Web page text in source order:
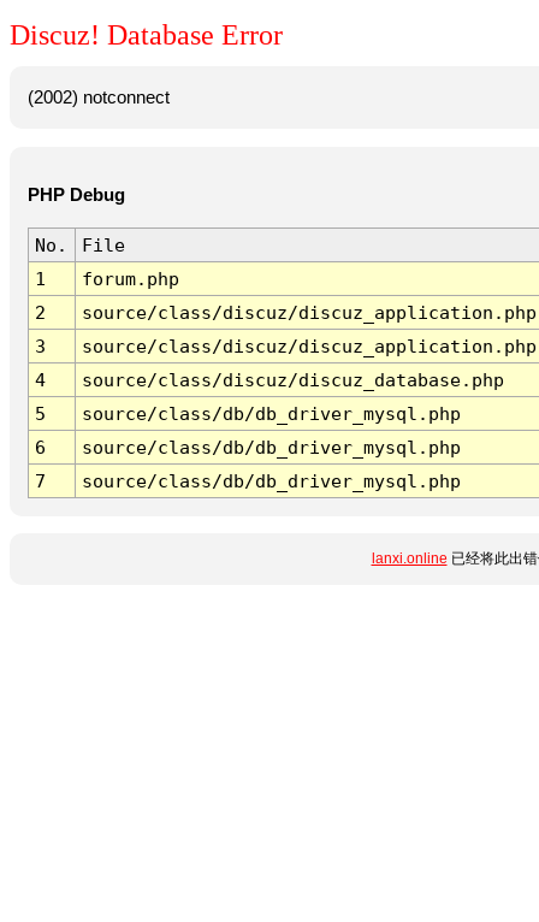
Discuz! Database Error
(2002) notconnect
PHP Debug
No.
File
1
forum.php
2
source/class/discuz/discuz_application.php
3
source/class/discuz/discuz_application.php
4
source/class/discuz/discuz_database.php
5
source/class/db/db_driver_mysql.php
6
source/class/db/db_driver_mysql.php
7
source/class/db/db_driver_mysql.php
lanxi.online 已经将此出